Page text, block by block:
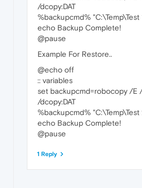
/dcopy:DAT
%backupcmd% "C:\Temp\Test
echo Backup Complete!
@pause
Example For Restore..
@echo off
:: variables
set backupcmd=robocopy /E /
/dcopy:DAT
%backupcmd% "C:\Temp\Test
echo Backup Complete!
@pause
1 Reply